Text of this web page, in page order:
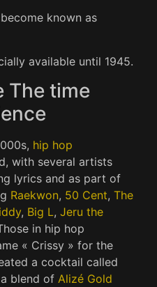
known as
available until 1945.
The time
hip hop
with several artists
lyrics and as part of
Raekwon, 50 Cent, The
, Big L, Jeru the
in hip hop
« Crissy » for the
a cocktail called
blend of Alizé Gold